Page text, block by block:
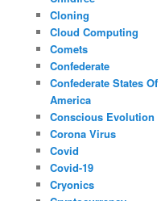
Cloning
Cloud Computing
Comets
Confederate
Confederate States Of
America
Conscious Evolution
Corona Virus
Covid
Covid-19
Cryonics